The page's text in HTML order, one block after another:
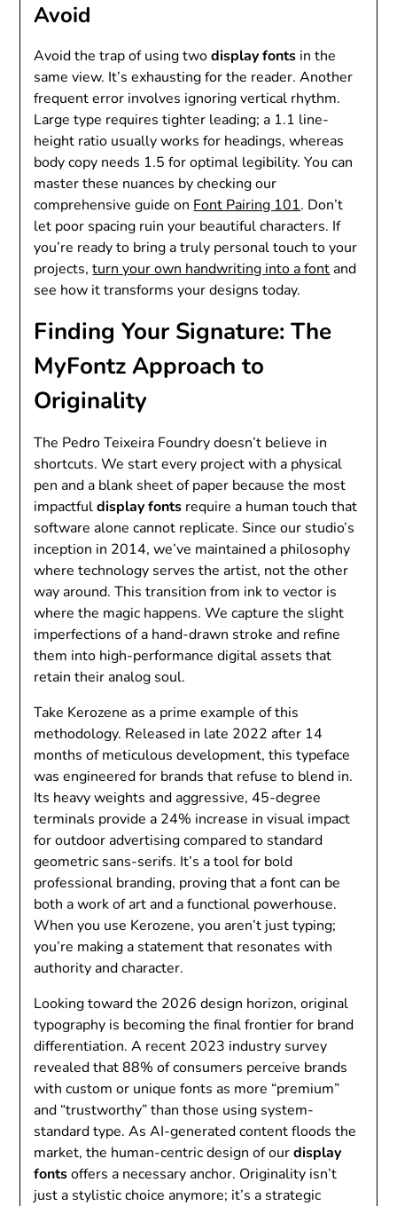
Avoid
Avoid the trap of using twodisplay fonts in the
same view. It’s exhausting for the reader. Another
frequent error involves ignoring vertical rhythm.
Large type requires tighter leading; a 1.1 line-
height ratio usually works for headings, whereas
body copy needs 1.5 for optimal legibility. You can
master these nuances by checking our
comprehensive guide on Font Pairing 101. Don’t
let poor spacing ruin your beautiful characters. If
you’re ready to bring a truly personal touch to your
projects,turn your own handwriting into a fontand
see how it transforms your designs today.
Finding Your Signature: The
MyFontz Approach to
Originality
The Pedro Teixeira Foundry doesn’t believe in
shortcuts. We start every project with a physical
pen and a blank sheet of paper because the most
impactfuldisplay fonts require a human touch that
software alone cannot replicate. Since our studio’s
inception in 2014, we’ve maintained a philosophy
where technology serves the artist, not the other
way around. This transition from ink to vector is
where the magic happens. We capture the slight
imperfections of a hand-drawn stroke and refine
them into high-performance digital assets that
retain their analog soul.
Take Kerozene as a prime example of this
methodology. Released in late 2022 after 14
months of meticulous development, this typeface
was engineered for brands that refuse to blend in.
Its heavy weights and aggressive, 45-degree
terminals provide a 24% increase in visual impact
for outdoor advertising compared to standard
geometric sans-serifs. It’s a tool for bold
professional branding, proving that a font can be
both a work of art and a functional powerhouse.
When you use Kerozene, you aren’t just typing;
you’re making a statement that resonates with
authority and character.
Looking toward the 2026 design horizon, original
typography is becoming the final frontier for brand
differentiation. A recent 2023 industry survey
revealed that 88% of consumers perceive brands
with custom or unique fonts as more “premium”
and “trustworthy” than those using system-
standard type. As AI-generated content floods the
market, the human-centric design of ourdisplay
fontsoffers a necessary anchor. Originality isn’t
just a stylistic choice anymore; it’s a strategic